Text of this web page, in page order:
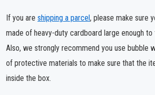
If you are shipping a parcel, please make sure
made of heavy-duty cardboard large enough
Also, we strongly recommend you use bubble
of protective materials to make sure that the
inside the box.